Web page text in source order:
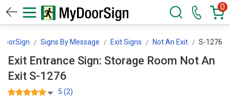
0
Signs By Message Exit Signs Not An Exit S-1276
Exit Entrance Sign: Storage Room Not An
Exit S-1276
5 (2)